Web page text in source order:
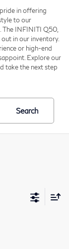
in offering
to our
The INFINITI Q50,
in our inventory.
or high-end
Explore our
take the next step
Search